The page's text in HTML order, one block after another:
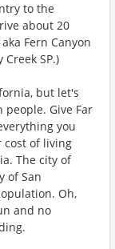
to the
about 20
Fern Canyon
SP.)
but let's
Give Far
you
cost of living
The city of
of San
Oh,
and no